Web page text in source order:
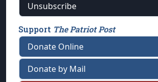
Unsubscribe
Support The Patriot Post
Donate Online
Donate by Mail